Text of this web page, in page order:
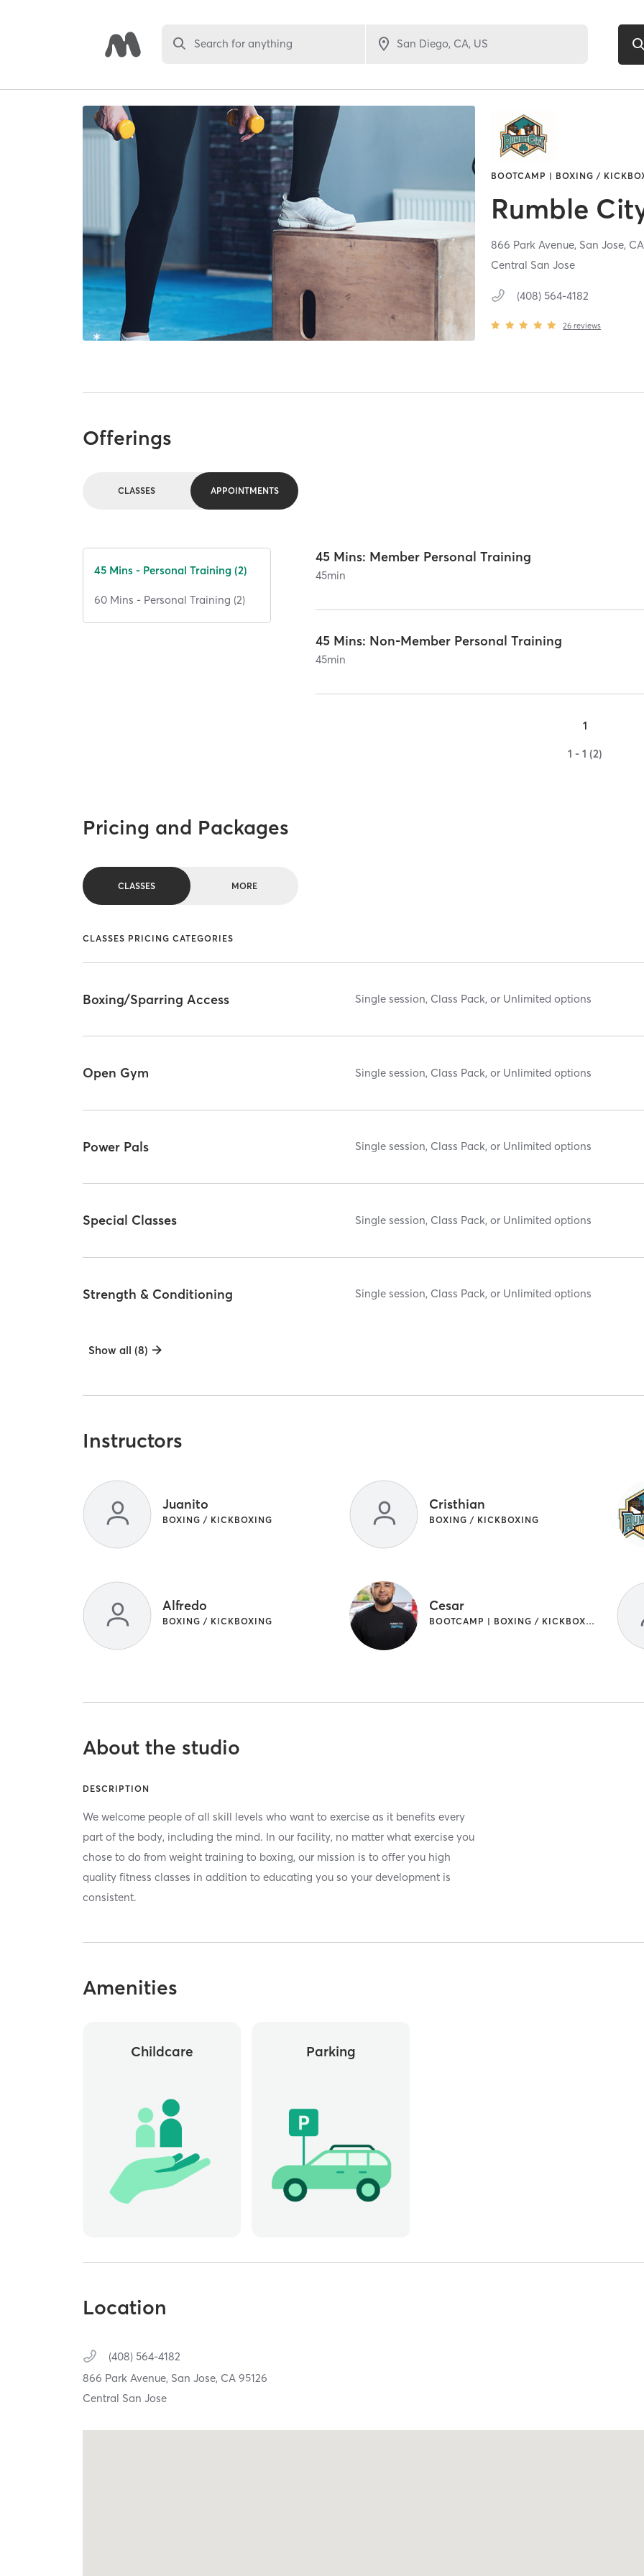
Search for anything
BOOTCAMP | BOXING /
Rumble
866 Park Avenue, San Jose,
Central San Jose
(408) 564-4182
26 reviews
Offerings
CLASSES APPOINTMENTS
45 Mins - Personal Training (2)
60 Mins - Personal Training (2)
45 Mins: Member Personal Training
45min
45 Mins: Non-Member Personal Training
45min
1
1 - 1 (2)
Pricing and Packages
CLASSES MORE
CLASSES PRICING CATEGORIES
Boxing/Sparring Access Single session, Class Pack, or Unlimited options
Open Gym Single session, Class Pack, or Unlimited options
Power Pals Single session, Class Pack, or Unlimited options
Special Classes Single session, Class Pack, or Unlimited options
Strength & Conditioning Single session, Class Pack, or Unlimited options
Show all (8)
Instructors
Juanito
BOXING / KICKBOXING
Cristhian
BOXING / KICKBOXING
Alfredo
BOXING / KICKBOXING
Cesar
BOOTCAMP | BOXING / KICKBOXING | STRENGTH TRAINING
About the studio
DESCRIPTION
We welcome people of all skill levels who want to exercise as it benefits every
part of the body, including the mind. In our facility, no matter what exercise you
chose to do from weight training to boxing, our mission is to offer you high
quality fitness classes in addition to educating you so your development is
consistent.
Amenities
Childcare Parking
Location
(408) 564-4182
866 Park Avenue, San Jose, CA95126
Central San Jose